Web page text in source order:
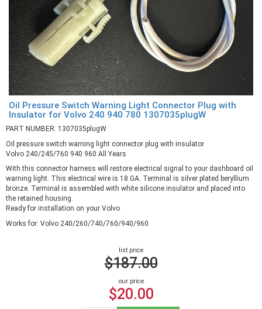
Oil Pressure Switch Warning Light Connector Plug with
Insulator for Volvo 240 940 780 1307035plugW
PART NUMBER: 1307035plugW
Oil pressure switch warning light connector plug with insulator
Volvo 240/245/760 940 960 All Years
With this connector harness will restore electrical signal to your dashboard oil
warning light. This electrical wire is 18 GA. Terminal is silver plated beryllium
bronze. Terminal is assembled with white silicone insulator and placed into
the retained housing.
Ready for installation on your Volvo
Works for: Volvo 240/260/740/760/940/960
list price
$187.00
our price
$20.00